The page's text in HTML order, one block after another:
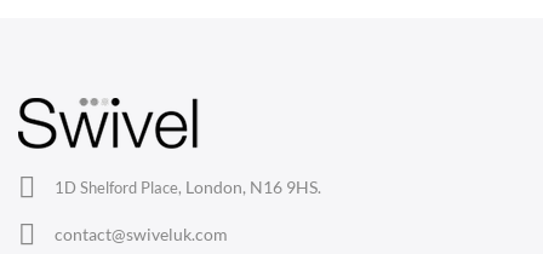
1D Shelford Place, London, N16 9HS.
contact@swiveluk.com
Lounge Chairs
Eames Chairs
Eames Lounge Chairs